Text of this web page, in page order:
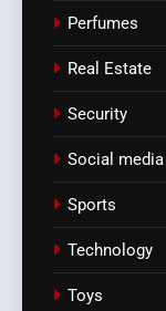
Perfumes
Real Estate
Security
Social media
Sports
Technology
Toys